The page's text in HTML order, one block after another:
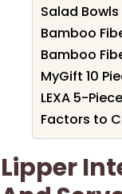
Salad
Bamboo
Bamboo
MyGift 10
LEXA 5-
Factors to
Lipper